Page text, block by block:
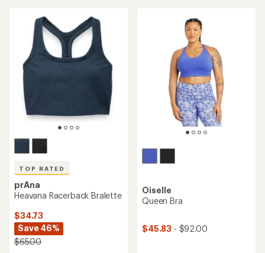
TOP RATED
prAna
Heavana Racerback Bralette
$34.73
Save 46%
$65.00
Oiselle
Queen Bra
$45.83 - $92.00